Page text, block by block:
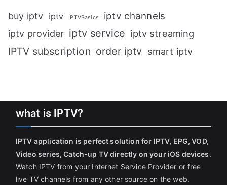
buy iptv iptv IPTVBasics iptv channels
iptv provider iptv service iptv streaming
IPTV subscription order iptv smart iptv
what is IPTV?
IPTV application is perfect solution for IPTV, EPG, VOD,
Video series, Catch-up TV directly on your iOS devices.
Watch IPTV from your Internet Service Provider or free
live TV channels from any other source on the web.